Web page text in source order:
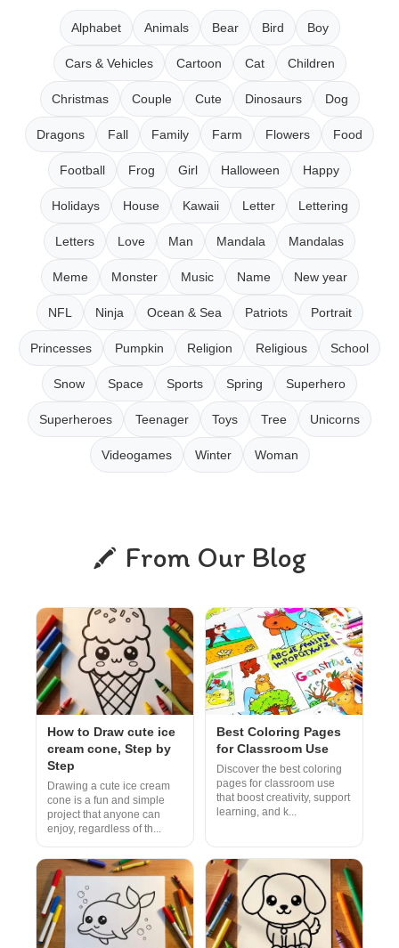
Alphabet Animals Bear Bird Boy
Cars & Vehicles Cartoon Cat Children
Christmas Couple Cute Dinosaurs Dog
Dragons Fall Family Farm Flowers Food
Football Frog Girl Halloween Happy
Holidays House Kawaii Letter Lettering
Letters Love Man Mandala Mandalas
Meme Monster Music Name New year
NFL Ninja Ocean & Sea Patriots Portrait
Princesses Pumpkin Religion Religious School
Snow Space Sports Spring Superhero
Superheroes Teenager Toys Tree Unicorns
Videogames Winter Woman
From Our Blog
How to Draw cute ice
cream cone, Step by
Step
Drawing a cute ice cream
cone is a fun and simple
project that anyone can
enjoy, regardless of th...
Best Coloring Pages
for Classroom Use
Discover the best coloring
pages for classroom use
that boost creativity, support
learning, and k...